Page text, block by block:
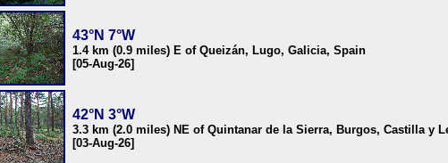
43°N 7°W
1.4 km (0.9 miles) E of Queizán, Lugo, Galicia, Spain
[05-Aug-26]
42°N 3°W
3.3 km (2.0 miles) NE of Quintanar de la Sierra, Burgos, Castilla y
[03-Aug-26]